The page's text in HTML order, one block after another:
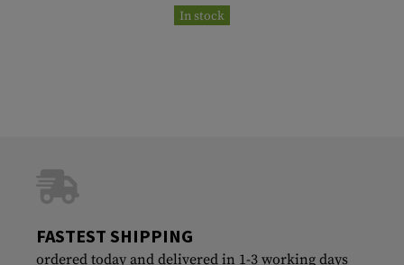
In stock
FASTEST SHIPPING
ordered today and delivered in 1-3 working days